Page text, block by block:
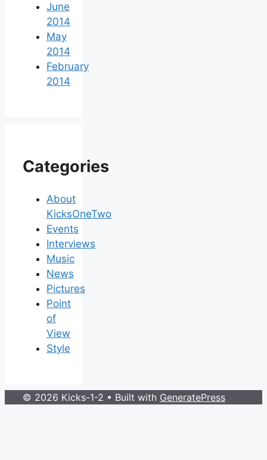
June
2014
May
2014
February
2014
Categories
About
KicksOneTwo
Events
Interviews
Music
News
Pictures
Point
of
View
Style
© 2026 Kicks-1-2 • Built with GeneratePress